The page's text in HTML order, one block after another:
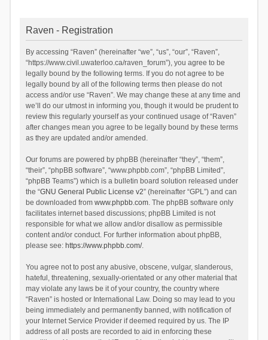
Raven - Registration
By accessing “Raven” (hereinafter “we”, “us”, “our”, “Raven”,
“https://www.civil.uwaterloo.ca/raven_forum”), you agree to be
legally bound by the following terms. If you do not agree to be
legally bound by all of the following terms then please do not
access and/or use “Raven”. We may change these at any time and
we’ll do our utmost in informing you, though it would be prudent to
review this regularly yourself as your continued usage of “Raven”
after changes mean you agree to be legally bound by these terms
as they are updated and/or amended.
Our forums are powered by phpBB (hereinafter “they”, “them”,
“their”, “phpBB software”, “www.phpbb.com”, “phpBB Limited”,
“phpBB Teams”) which is a bulletin board solution released under
the “GNU General Public License v2” (hereinafter “GPL”) and can
be downloaded from www.phpbb.com. The phpBB software only
facilitates internet based discussions; phpBB Limited is not
responsible for what we allow and/or disallow as permissible
content and/or conduct. For further information about phpBB,
please see: https://www.phpbb.com/.
You agree not to post any abusive, obscene, vulgar, slanderous,
hateful, threatening, sexually-orientated or any other material that
may violate any laws be it of your country, the country where
“Raven” is hosted or International Law. Doing so may lead to you
being immediately and permanently banned, with notification of
your Internet Service Provider if deemed required by us. The IP
address of all posts are recorded to aid in enforcing these